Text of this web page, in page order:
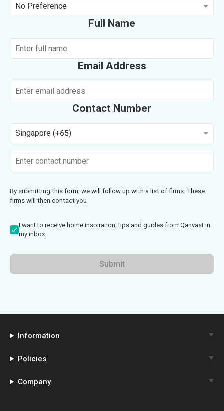
No Preference
Full Name
Email Address
Contact Number
Singapore (+65)
By submitting this form, we will follow up with a list of firms. These
firms will then contact you
I want to receive home inspiration, tips and guides from Qanvast in
my inbox.
Submit
Information
Policies
Company